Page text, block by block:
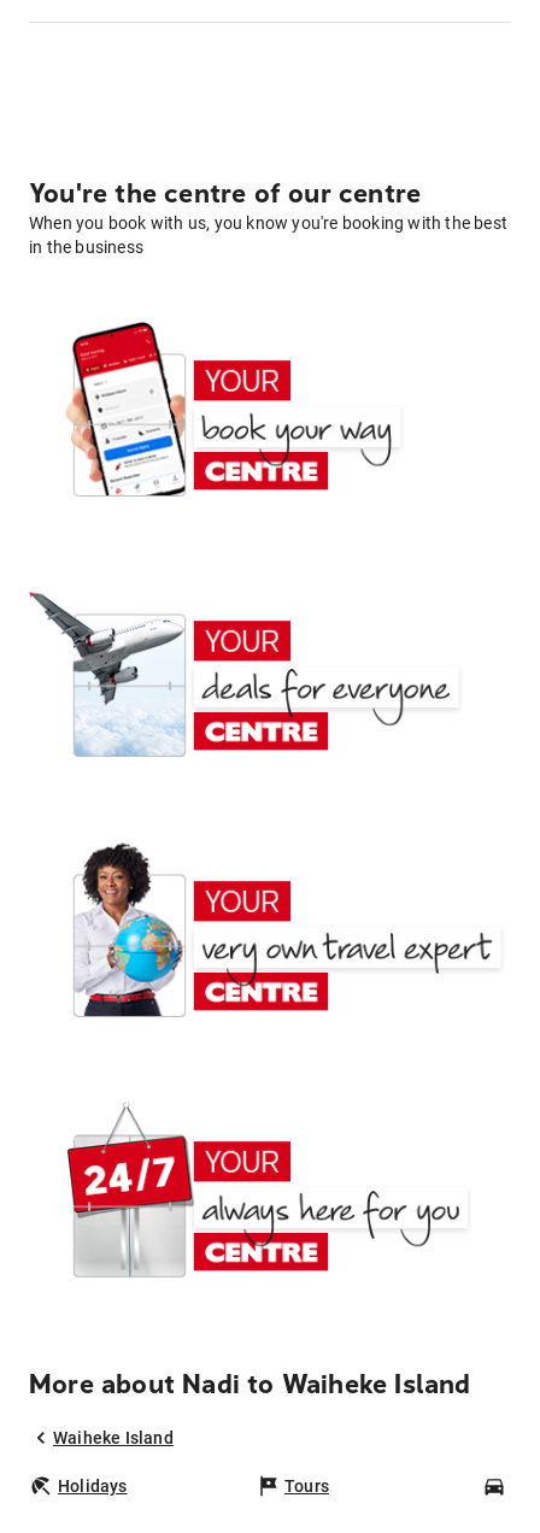
You're the centre of our centre
When you book with us, you know you're booking with the best
in the business
More about Nadi to Waiheke Island
Waiheke Island
Holidays Tours